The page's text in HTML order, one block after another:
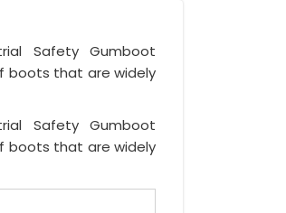
Safety Gumboot
boots that are widely
Safety Gumboot
boots that are widely